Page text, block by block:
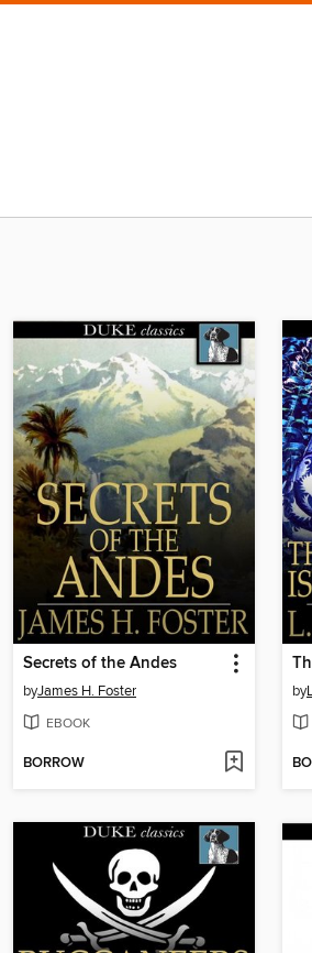
Secrets of the Andes
byJames H. Foster
EBOOK
BORROW
by